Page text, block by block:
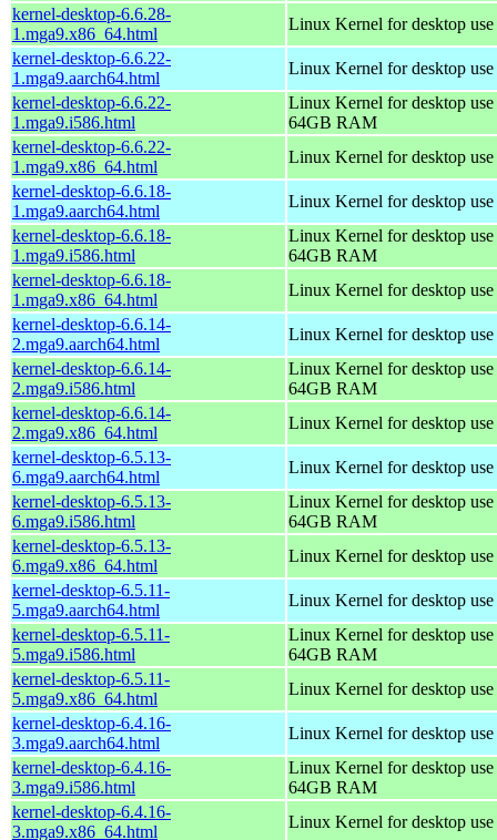
kernel-desktop-6.6.28-
1.mga9.x86_64.html
Linux Kernel for desktop
kernel-desktop-6.6.22-
1.mga9.aarch64.html
Linux Kernel for desktop
kernel-desktop-6.6.22-
1.mga9.i586.html
Linux Kernel for desktop
64GB RAM
kernel-desktop-6.6.22-
1.mga9.x86_64.html
Linux Kernel for desktop
kernel-desktop-6.6.18-
1.mga9.aarch64.html
Linux Kernel for desktop
kernel-desktop-6.6.18-
1.mga9.i586.html
Linux Kernel for desktop
64GB RAM
kernel-desktop-6.6.18-
1.mga9.x86_64.html
Linux Kernel for desktop
kernel-desktop-6.6.14-
2.mga9.aarch64.html
Linux Kernel for desktop
kernel-desktop-6.6.14-
2.mga9.i586.html
Linux Kernel for desktop
64GB RAM
kernel-desktop-6.6.14-
2.mga9.x86_64.html
Linux Kernel for desktop
kernel-desktop-6.5.13-
6.mga9.aarch64.html
Linux Kernel for desktop
kernel-desktop-6.5.13-
6.mga9.i586.html
Linux Kernel for desktop
64GB RAM
kernel-desktop-6.5.13-
6.mga9.x86_64.html
Linux Kernel for desktop
kernel-desktop-6.5.11-
5.mga9.aarch64.html
Linux Kernel for desktop
kernel-desktop-6.5.11-
5.mga9.i586.html
Linux Kernel for desktop
64GB RAM
kernel-desktop-6.5.11-
5.mga9.x86_64.html
Linux Kernel for desktop
kernel-desktop-6.4.16-
3.mga9.aarch64.html
Linux Kernel for desktop
kernel-desktop-6.4.16-
3.mga9.i586.html
Linux Kernel for desktop
64GB RAM
kernel-desktop-6.4.16-
3.mga9.x86_64.html
Linux Kernel for desktop